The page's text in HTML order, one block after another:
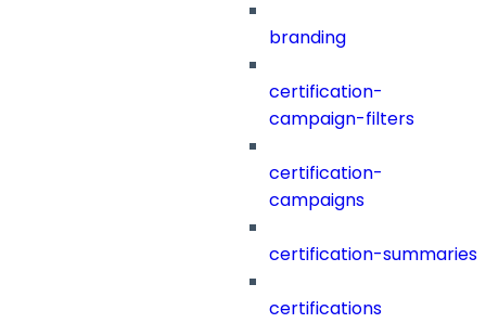
branding
certification-
campaign-filters
certification-
campaigns
certification-summaries
certifications